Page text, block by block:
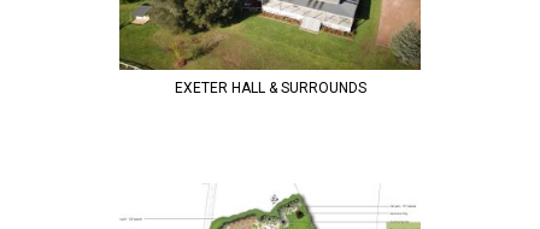
EXETER HALL & SURROUNDS